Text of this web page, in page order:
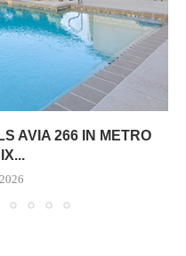
AVIA 266 IN METRO